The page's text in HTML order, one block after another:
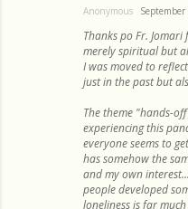
Anonymous
Thanks po Fr.
merely spiritual but
I was moved to
just in the past but
The theme "hands-
experiencing this
everyone seems to
has somehow the
and my own
people developed
loneliness is far